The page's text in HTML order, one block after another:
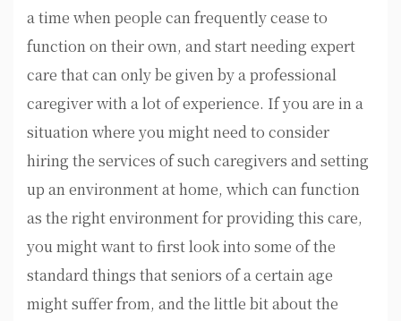
a time when people can frequently cease to
function on their own, and start needing expert
care that can only be given by a professional
caregiver with a lot of experience. If you are in a
situation where you might need to consider
hiring the services of such caregivers and setting
up an environment at home, which can function
as the right environment for providing this care,
you might want to first look into some of the
standard things that seniors of a certain age
might suffer from, and the little bit about the